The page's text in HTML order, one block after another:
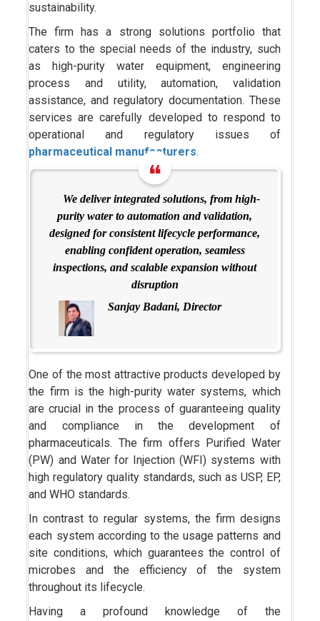
sustainability.
The firm has a strong solutions portfolio that
caters to the special needs of the industry, such
as high-purity water equipment, engineering
process and utility, automation, validation
assistance, and regulatory documentation. These
services are carefully developed to respond to
operational and regulatory issues of
pharmaceutical manufacturers.
We deliver integrated solutions, from high-
purity water to automation and validation,
designed for consistent lifecycle performance,
enabling confident operation, seamless
inspections, and scalable expansion without
disruption
Sanjay Badani, Director
One of the most attractive products developed by
the firm is the high-purity water systems, which
are crucial in the process of guaranteeing quality
and compliance in the development of
pharmaceuticals. The firm offers Purified Water
(PW) and Water for Injection (WFI) systems with
high regulatory quality standards, such as USP, EP,
and WHO standards.
In contrast to regular systems, the firm designs
each system according to the usage patterns and
site conditions, which guarantees the control of
microbes and the efficiency of the system
throughout its lifecycle.
Having a profound knowledge of the